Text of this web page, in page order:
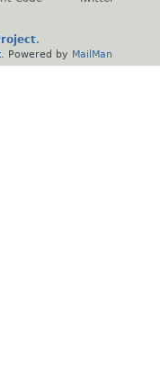
.
. Powered by MailMan